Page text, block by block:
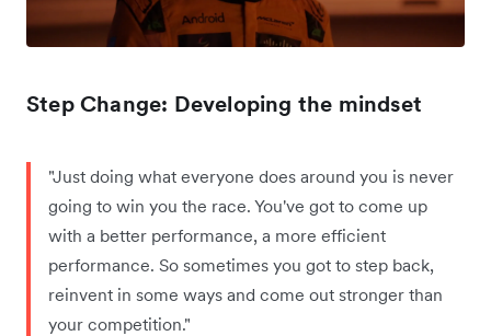
Step Change: Developing the mindset
"Just doing what everyone does around you is never
going to win you the race. You've got to come up
with a better performance, a more efficient
performance. So sometimes you got to step back,
reinvent in some ways and come out stronger than
your competition."